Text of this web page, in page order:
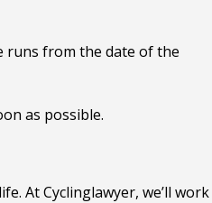
runs from the date of the
as possible.
At Cyclinglawyer, we’ll work